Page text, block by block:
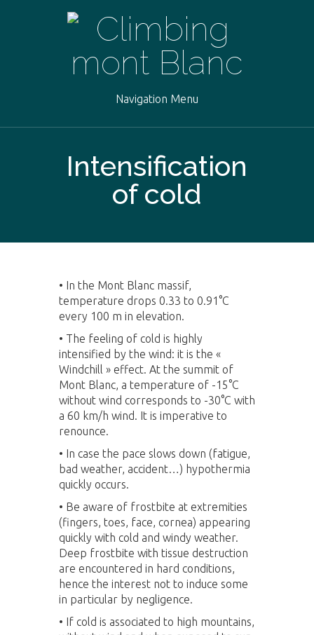
Navigation Menu
Intensification
of cold
• In the Mont Blanc massif,
temperature drops 0.33 to 0.91°C
every 100 m in elevation.
• The feeling of cold is highly
intensified by the wind: it is the «
Windchill » effect. At the summit of
Mont Blanc, a temperature of -15°C
without wind corresponds to -30°C with
a 60 km/h wind. It is imperative to
renounce.
• In case the pace slows down (fatigue,
bad weather, accident…) hypothermia
quickly occurs.
• Be aware of frostbite at extremities
(fingers, toes, face, cornea) appearing
quickly with cold and windy weather.
Deep frostbite with tissue destruction
are encountered in hard conditions,
hence the interest not to induce some
in particular by negligence.
• If cold is associated to high mountains,